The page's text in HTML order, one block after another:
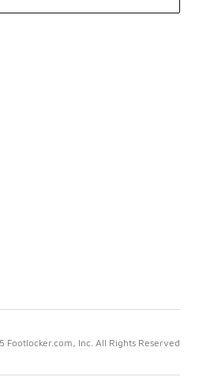
Footlocker.com, Inc. All Rights Reserved